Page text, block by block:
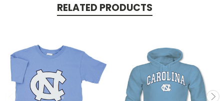
RELATED PRODUCTS